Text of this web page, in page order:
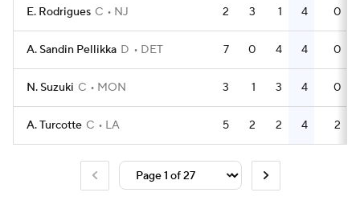
E. Rodrigues C NJ 2 3 1 4 0
A. Sandin Pellikka D DET 7 0 4 4 0
N. Suzuki C MON 3 1 3 4 0
A. Turcotte C LA 5 2 2 4 2